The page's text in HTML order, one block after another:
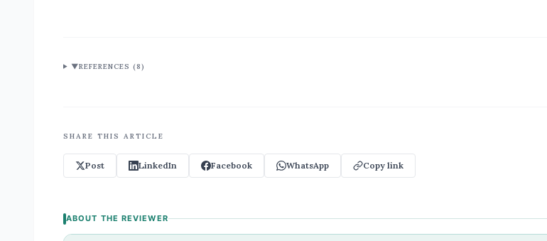
▼REFERENCES (8)
SHARE THIS ARTICLE
Post LinkedIn Facebook WhatsApp Copy link
ABOUT THE REVIEWER